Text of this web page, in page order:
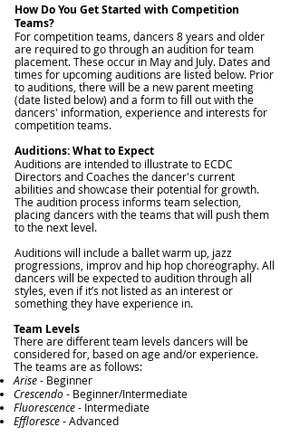
How Do You Get Started with Competition
Teams?
For competition teams, dancers 8 years and older
are required to go through an audition for team
placement. These occur in May and July. Dates and
times for upcoming auditions are listed below. Prior
to auditions, there will be a new parent meeting
(date listed below) and a form to fill out with the
dancers' information, experience and interests for
competition teams.
Auditions: What to Expect
Auditions are intended to illustrate to ECDC
Directors and Coaches the dancer's current
abilities and showcase their potential for growth.
The audition process informs team selection,
placing dancers with the teams that will push them
to the next level.
Auditions will include a ballet warm up, jazz
progressions, improv and hip hop choreography. All
dancers will be expected to audition through all
styles, even if it’s not listed as an interest or
something they have experience in.
Team Levels
There are different team levels dancers will be
considered for, based on age and/or experience.
The teams are as follows:
Arise- Beginner
Crescendo- Beginner/Intermediate
Fluorescence- Intermediate
Effloresce- Advanced